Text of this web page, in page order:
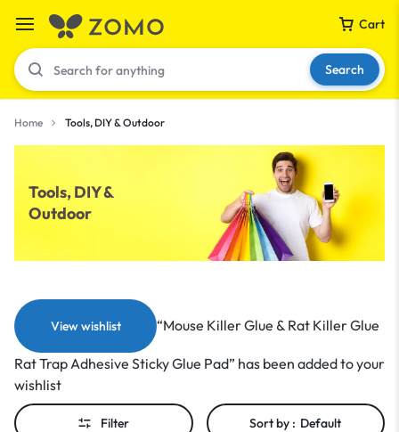
Cart
Your bag is empty
Don't miss out on great deals! Start shopping or
Sign in to view products added.
Sign in
Search
Home Tools, DIY & Outdoor
Tools, DIY &
Outdoor
View wishlist “Mouse Killer Glue & Rat Killer Glue
Rat Trap Adhesive Sticky Glue Pad” has been added to your
wishlist
Filter Sort by : Default